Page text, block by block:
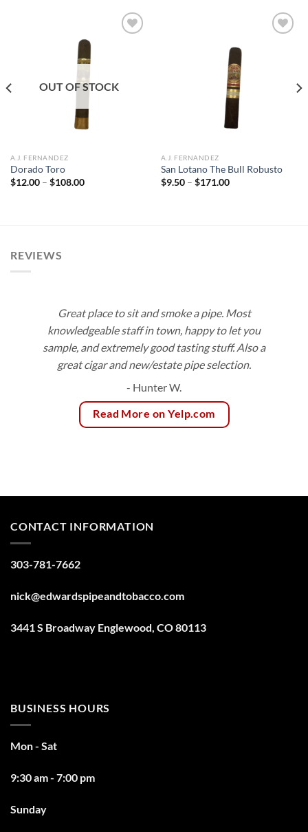
OUT OF STOCK
A.J. FERNANDEZ
Dorado Toro
$12.00 – $108.00Price
A.J. FERNANDEZ
San Lotano The Bull Robusto
$9.50 – $171.00Price
REVIEWS
Great place to sit and smoke a pipe. Most
knowledgeable staff in town, happy to let you
sample, and extremely good tasting stuff. Also a
great cigar and new/estate pipe selection.
- Hunter W.
Read More on Yelp.com
CONTACT INFORMATION
303-781-7662
nick@edwardspipeandtobacco.com
3441 S Broadway Englewood, CO 80113
BUSINESS HOURS
Mon - Sat
9:30 am - 7:00 pm
Sunday